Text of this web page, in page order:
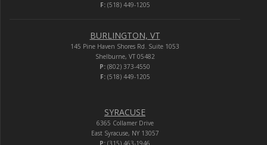
F:(518) 449-1205
BURLINGTON, VT
145 Pine Haven Shores Rd. Suite 1053
Shelburne, VT 05482
P: (802) 373-4550
F:(518) 449-1205
SYRACUSE
6365 Collamer Drive
East Syracuse, NY 13057